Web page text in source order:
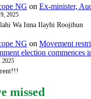
NG on Ex-minister,
2025
Wa Inna Ilayhi Roojihun
NG on Movement
election commences
2025
missed